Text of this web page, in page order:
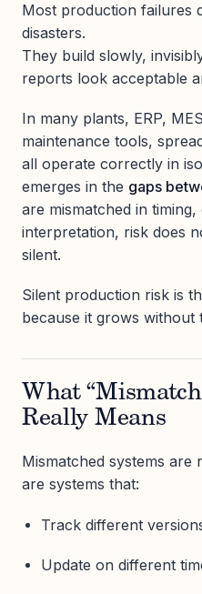
Most production failures
disasters.
They build slowly,
reports look acceptable
In many plants, ERP,
maintenance tools,
all operate correctly in
emerges in the gaps
are mismatched in
interpretation, risk does
silent.
Silent production risk is
because it grows without
What
Really Means
Mismatched systems
are systems that:
Track different
Update on different